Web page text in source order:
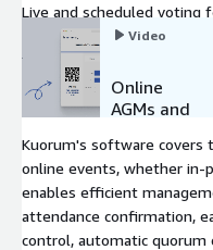
Live and scheduled voting
elections.
Video
Online
AGMs and
Kuorum's software covers
online events, whether in-
enables efficient
attendance confirmation,
control, automatic quorum